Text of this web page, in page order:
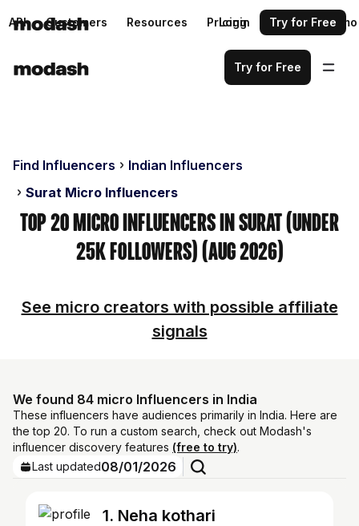
API Customers Resources Pricing Request a demo
Login Try for Free
Try for Free
Find Influencers
Indian Influencers
Surat Micro Influencers
Top 20 Micro Influencers in Surat (Under
25k Followers) (Aug 2026)
See micro creators with possible affiliate
signals
We found 84 micro Influencers in India
These influencers have audiences primarily in India. Here are
the top 20. To run a custom search, check out Modash's
influencer discovery features (free to try).
Last updated08/01/2026
1. Neha kothari